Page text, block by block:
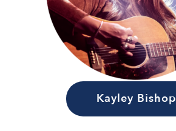
Kayley Bishop